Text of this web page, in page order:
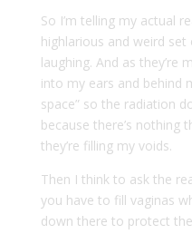
So I’m telling my actual
highlarious and weird set
laughing. And as they’re
into my ears and behind
space” so the radiation
because there’s nothing
they’re filling my voids.
Then I think to ask the
you have to fill vaginas
down there to protect